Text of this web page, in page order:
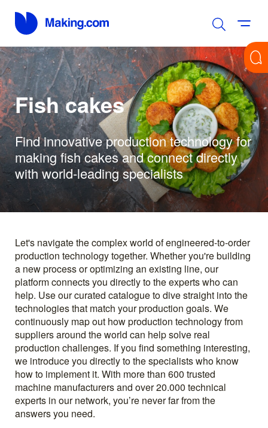
Fish cakes
Find innovative production technology for
making fish cakes and connect directly
with world-leading specialists
Let's navigate the complex world of engineered-to-order
production technology together. Whether you're building
a new process or optimizing an existing line, our
platform connects you directly to the experts who can
help. Use our curated catalogue to dive straight into the
technologies that match your production goals. We
continuously map out how production technology from
suppliers around the world can help solve real
production challenges. If you find something interesting,
we introduce you directly to the specialists who know
how to implement it. With more than 600 trusted
machine manufacturers and over 20.000 technical
experts in our network, you’re never far from the
answers you need.